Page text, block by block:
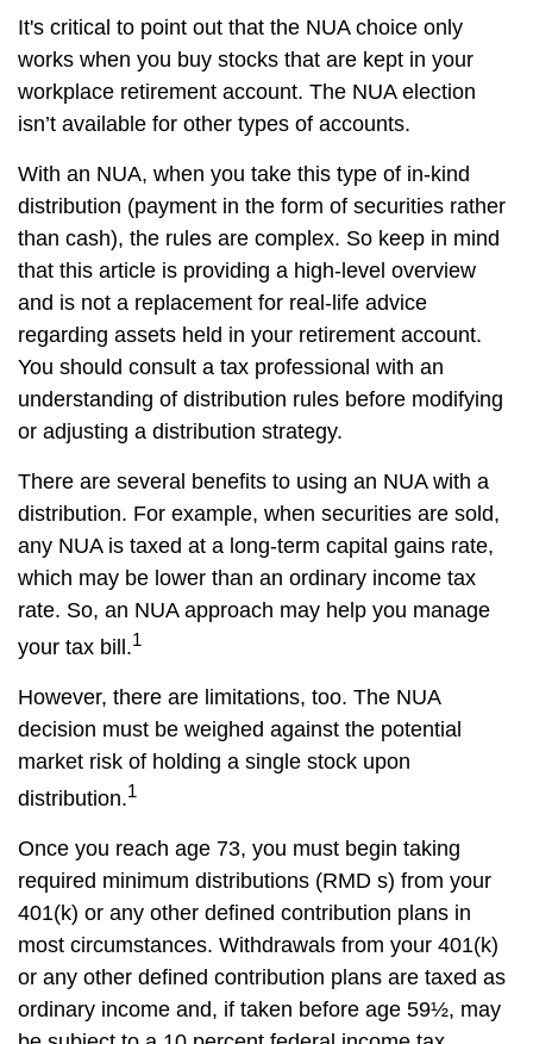
It's critical to point out that the NUA choice only
works when you buy stocks that are kept in your
workplace retirement account. The NUA election
isn’t available for other types of accounts.
With an NUA, when you take this type of in-kind
distribution (payment in the form of securities rather
than cash), the rules are complex. So keep in mind
that this article is providing a high-level overview
and is not a replacement for real-life advice
regarding assets held in your retirement account.
You should consult a tax professional with an
understanding of distribution rules before modifying
or adjusting a distribution strategy.
There are several benefits to using an NUA with a
distribution. For example, when securities are sold,
any NUA is taxed at a long-term capital gains rate,
which may be lower than an ordinary income tax
rate. So, an NUA approach may help you manage
your tax bill.1
However, there are limitations, too. The NUA
decision must be weighed against the potential
market risk of holding a single stock upon
distribution.1
Once you reach age 73, you must begin taking
required minimum distributions (RMD s) from your
401(k) or any other defined contribution plans in
most circumstances. Withdrawals from your 401(k)
or any other defined contribution plans are taxed as
ordinary income and, if taken before age 59½, may